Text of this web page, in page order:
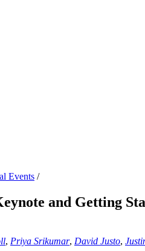
Events /
and Getting
, Priya Srikumar, David Justo,